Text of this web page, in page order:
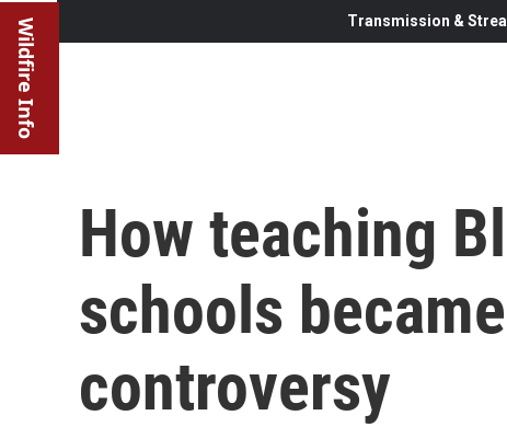
Wildfire Info Transmission &
How teaching
schools
controversy